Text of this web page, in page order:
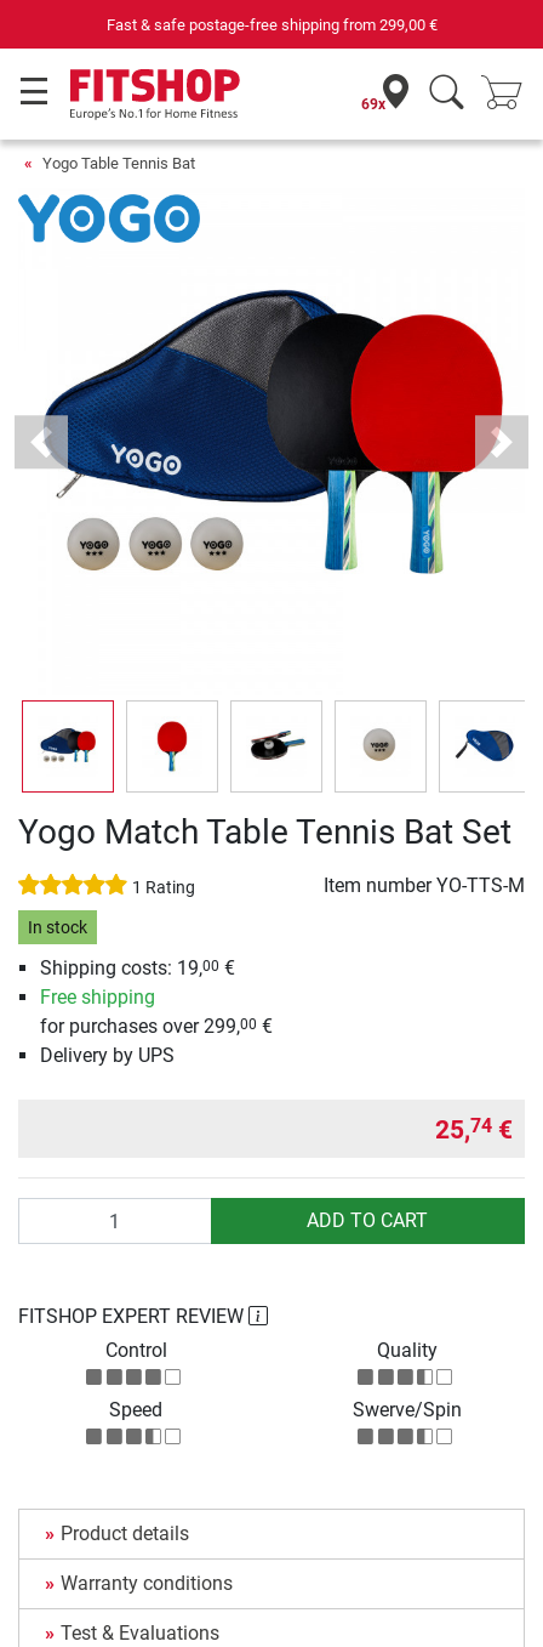
Fast & safe postage-free shipping from 299,00 €
69x
Yogo Table Tennis Bat
Previous Next
Yogo Match Table Tennis Bat Set
1 Rating Item numberYO-TTS-M
In stock
Shipping costs: 19,00 €
Free shipping
for purchases over 299,00 €
Delivery by UPS
25,74 €
ADD TO CART
FITSHOP EXPERT REVIEW
Control
Quality
Speed Swerve/Spin
Product details
Warranty conditions
Test & Evaluations